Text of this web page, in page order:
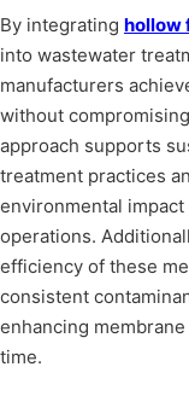
By integrating hollow
into wastewater
manufacturers
without
approach supports
treatment practices
environmental
operations.
efficiency of these
consistent
enhancing
time.